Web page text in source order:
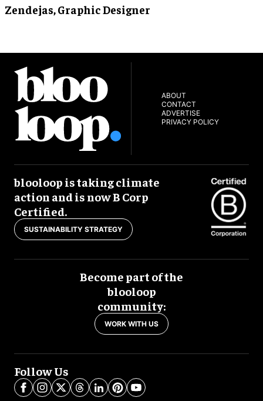
Zendejas, Graphic Designer
ABOUT
CONTACT
ADVERTISE
PRIVACY POLICY
blooloop is taking climate
action and is now B Corp
Certified.
SUSTAINABILITY STRATEGY
Become part of the
blooloop
community:
WORK WITH US
Follow Us